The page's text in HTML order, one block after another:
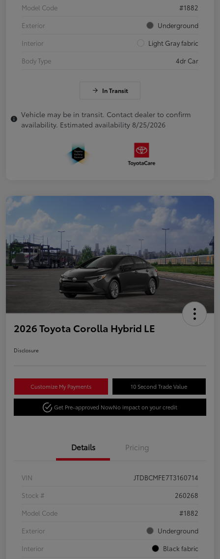
Model Code
#1882
Exterior
Underground
Interior
Light Gray fabric
Body Type
4dr Car
In Transit
Vehicle may be in transit. Contact dealer to confirm
availability. Estimated availability 8/25/2026
2026 Toyota Corolla Hybrid LE
Disclosure
Customize My Payments 10 Second Trade Value
Get Pre-approved NowNo impact on your credit
Details Pricing
VIN
JTDBCMFE7T3160714
Stock #
260268
Model Code
#1882
Exterior
Underground
Interior
Black fabric